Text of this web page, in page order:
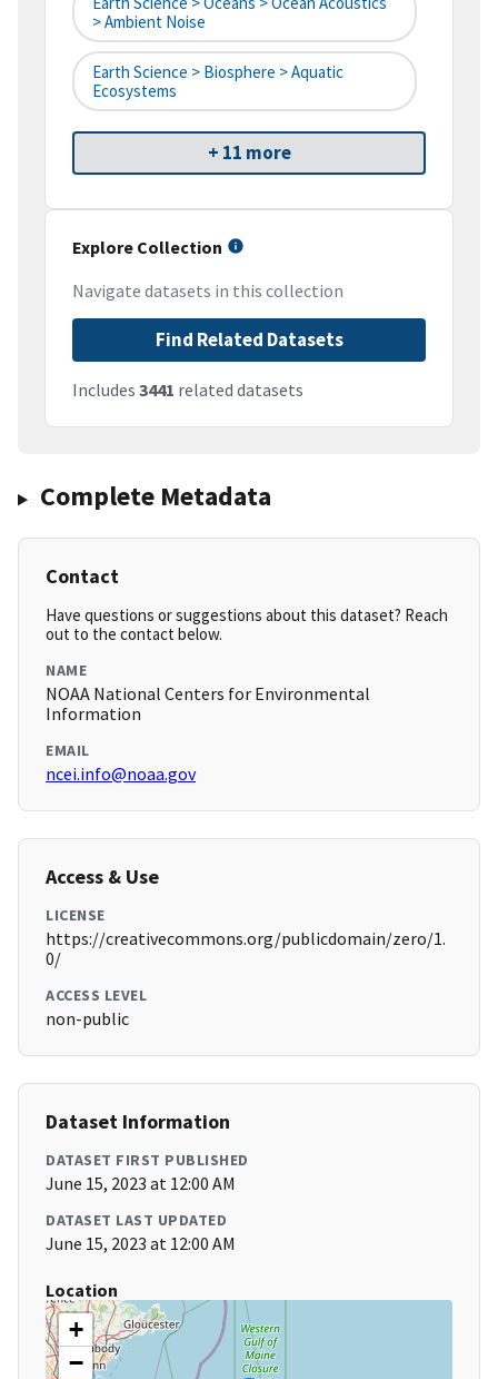
> Ambient Noise
Earth Science > Biosphere > Aquatic
Ecosystems
+ 11 more
Explore Collection
Navigate datasets in this collection
Find Related Datasets
Includes 3441 related datasets
Complete Metadata
Contact
Have questions or suggestions about this dataset? Reach
out to the contact below.
NAME
NOAA National Centers for Environmental
Information
EMAIL
ncei.info@noaa.gov
Access & Use
LICENSE
https://creativecommons.org/publicdomain/zero/1.
0/
ACCESS LEVEL
non-public
Dataset Information
DATASET FIRST PUBLISHED
June 15, 2023 at 12:00 AM
DATASET LAST UPDATED
June 15, 2023 at 12:00 AM
Location
+
−